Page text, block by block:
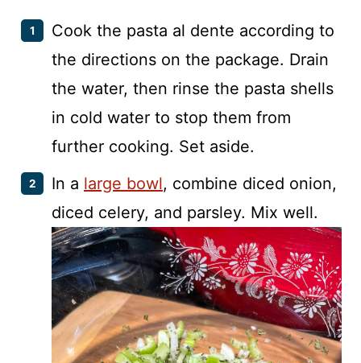
Cook the pasta al dente according to
the directions on the package. Drain
the water, then rinse the pasta shells
in cold water to stop them from
further cooking. Set aside.
In a large bowl, combine diced onion,
diced celery, and parsley. Mix well.